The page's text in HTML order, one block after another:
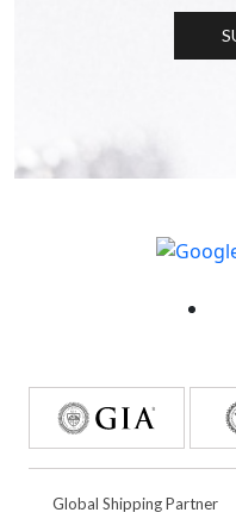
Global Shipping Partner